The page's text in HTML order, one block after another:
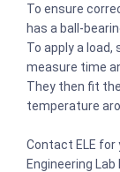
To ensure
has a ball-
To apply a
measure time
They then fit
temperature
Contact ELE for
Engineering